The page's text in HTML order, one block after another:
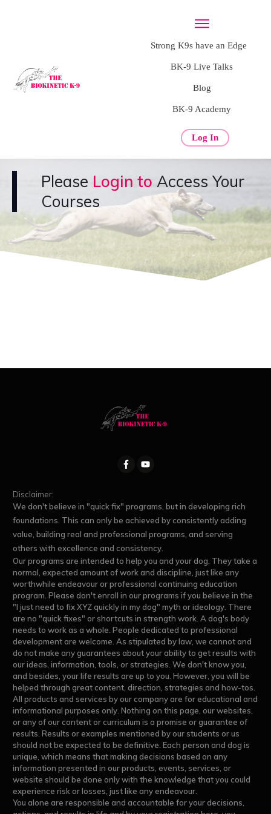
Strong K9s have an Edge
BK-9 Live Talks
Blog
BK-9 Academy
Log In
Please Login to Access Your
Courses
Disclaimer:
We don't believe in "quick fix" programs, but in developing rich
foundations. This can only be achieved by consistently adding
value, building real and professional programs, and serving
others with excellence and consistency.
Our programs are intended to help you and your dog. They take a
normal, expected amount of work and discipline, just like any
worthwhile endeavour or professional continuing education
program. Please don't enroll in our programs if you believe in the
"I just need to fix XYZ quickly in my dog" myth or ideology. There
are no "quick fixes" or shortcuts in strength work. A dog's body
needs to work as a whole. People dedicated to professional
development are welcome. As stipulated by law, we cannot and
do not make any guarantees about your ability to get results with
our ideas, information, tools, or strategies. We don't know you,
and besides, your life results are up to you. However, you will be
helped through great content, direction, strategies and how-tos.
All products and services by our company are for educational and
informational purposes only. Nothing on this page, our websites,
or any of our content or curriculum is a promise or guarantee of
results. Results or examples mentioned by our students or us
should not be expected to be definitive. Each person and dog is
unique, which means that making decisions based on any
information presented in our products, events, services, or
website should be done only with the knowledge that you could
experience risk or losses, just like any endeavour.
You alone are responsible and accountable for your decisions,